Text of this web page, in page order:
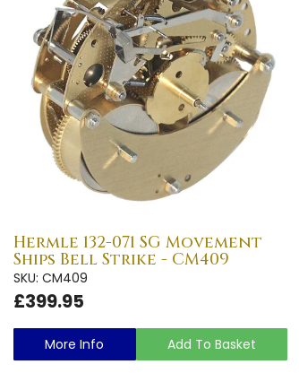
Hermle 132-071 SG Movement
Ships Bell Strike - CM409
SKU: CM409
£399.95
More Info Add To Basket